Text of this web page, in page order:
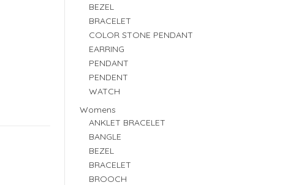
BEZEL
BRACELET
COLOR STONE PENDANT
EARRING
PENDANT
PENDENT
WATCH
Womens
ANKLET BRACELET
BANGLE
BEZEL
BRACELET
BROOCH